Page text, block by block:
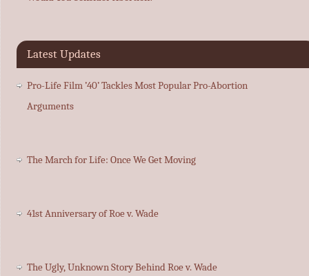
Latest Updates
Pro-Life Film ’40’ Tackles Most Popular Pro-Abortion
Arguments
The March for Life: Once We Get Moving
41st Anniversary of Roe v. Wade
The Ugly, Unknown Story Behind Roe v. Wade